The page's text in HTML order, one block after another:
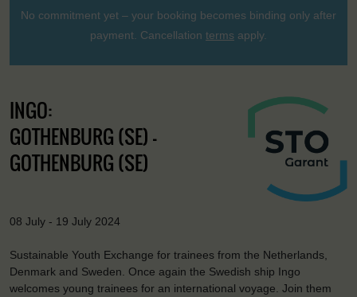
No commitment yet – your booking becomes binding only after
payment. Cancellation terms apply.
INGO:
GOTHENBURG (SE) -
GOTHENBURG (SE)
08 July - 19 July 2024
Sustainable Youth Exchange for trainees from the Netherlands,
Denmark and Sweden. Once again the Swedish ship Ingo
welcomes young trainees for an international voyage. Join them